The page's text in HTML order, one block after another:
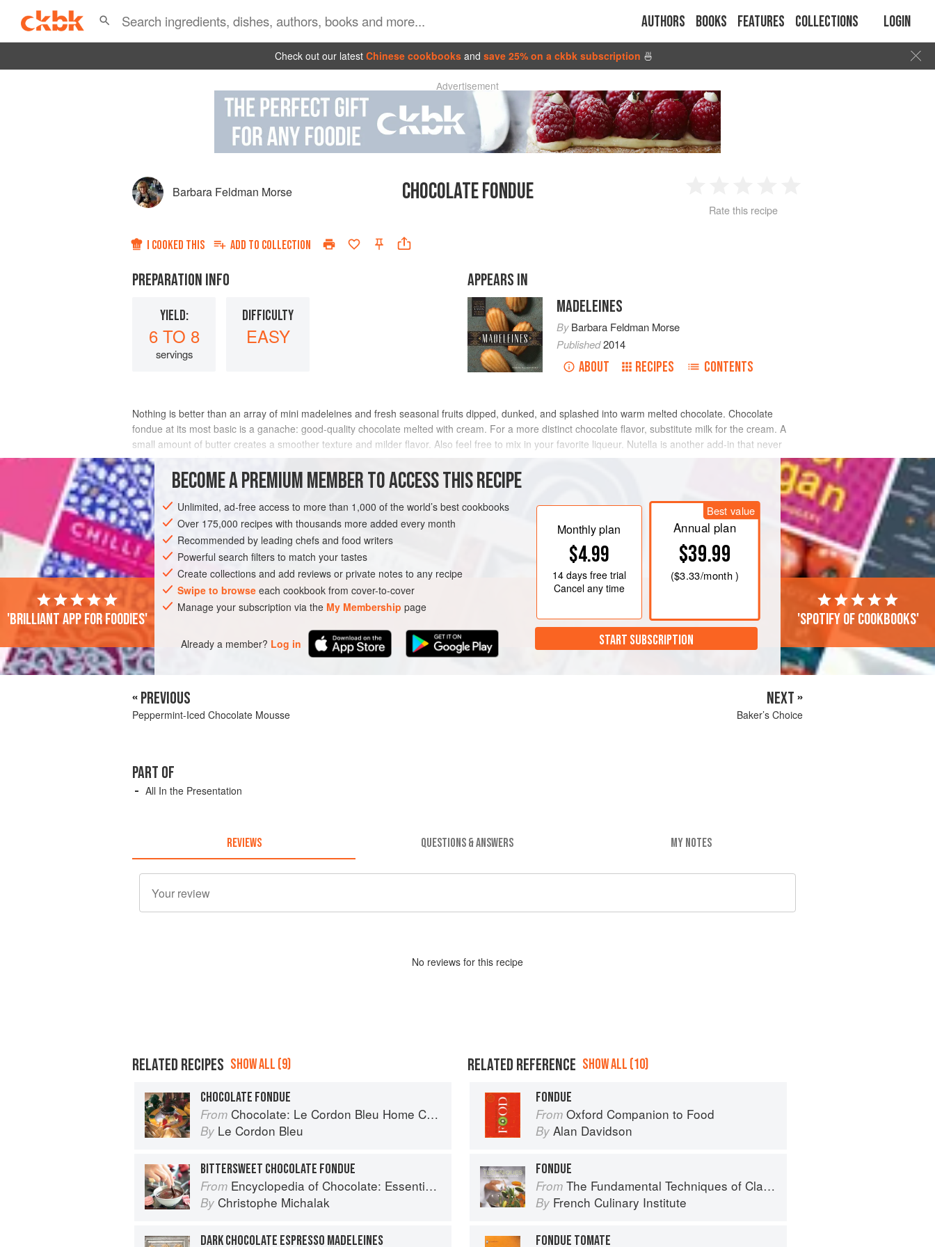
Authors Books Features Collections Login
Check out our latest Chinese cookbooks and save 25% on a ckbk subscription 🍜
Advertisement
Barbara Feldman Morse CHOCOLATE FONDUE
2 3 4
Rate this recipe
I COOKED THIS ADD TO COLLECTION
PREPARATION INFO
YIELD:
6 TO 8
servings
DIFFICULTY
EASY
APPEARS IN
MADELEINES
ByBarbara Feldman Morse
Published2014
ABOUT RECIPES CONTENTS
Nothing is better than an array of mini madeleines and fresh seasonal fruits dipped, dunked, and splashed into warm melted chocolate. Chocolate
fondue at its most basic is a ganache: good-quality chocolate melted with cream. For a more distinct chocolate flavor, substitute milk for the cream. A
small amount of butter creates a smoother texture and milder flavor. Also feel free to mix in your favorite liqueur. Nutella is another add-in that never
gets any complaints!
INGREDIENTS
EUROPE FRANCE SAUCE GLUTEN-FREE
VEGETARIAN
MEDITERRANEAN
METHOD
BECOME A PREMIUM MEMBER TO ACCESS THIS RECIPE
Unlimited, ad-free access to more than 1,000 of the world’s best cookbooks
Over 175,000 recipes with thousands more added every month
Recommended by leading chefs and food writers
Powerful search filters to match your tastes
Create collections and add reviews or private notes to any recipe
Swipe to browse each cookbook from cover-to-cover
Manage your subscription via the My Membership page
Already a member? Log in
Monthly plan
$4.99
14 daysfree trial
Cancel any time
Best value
Annual plan
$39.99
($3.33/month )
START SUBSCRIPTION
'Brilliant app for foodies' 'Spotify of cookbooks'
« PREVIOUS
Peppermint-Iced Chocolate Mousse
NEXT »
Baker’s Choice
PART OF
All In the Presentation
REVIEWS QUESTIONS & ANSWERS MY NOTES
No reviews for this recipe
RELATED RECIPES SHOW ALL (9)
CHOCOLATE FONDUE
From Chocolate: Le Cordon Bleu Home Collection
By Le Cordon Bleu
BITTERSWEET CHOCOLATE FONDUE
From Encyclopedia of Chocolate: Essential Recipes and Techniques
By Christophe Michalak
DARK CHOCOLATE ESPRESSO MADELEINES
RELATED REFERENCE SHOW ALL (10)
FONDUE
From Oxford Companion to Food
By Alan Davidson
FONDUE
From The Fundamental Techniques of Classic Cuisine
By French Culinary Institute
FONDUE TOMATE